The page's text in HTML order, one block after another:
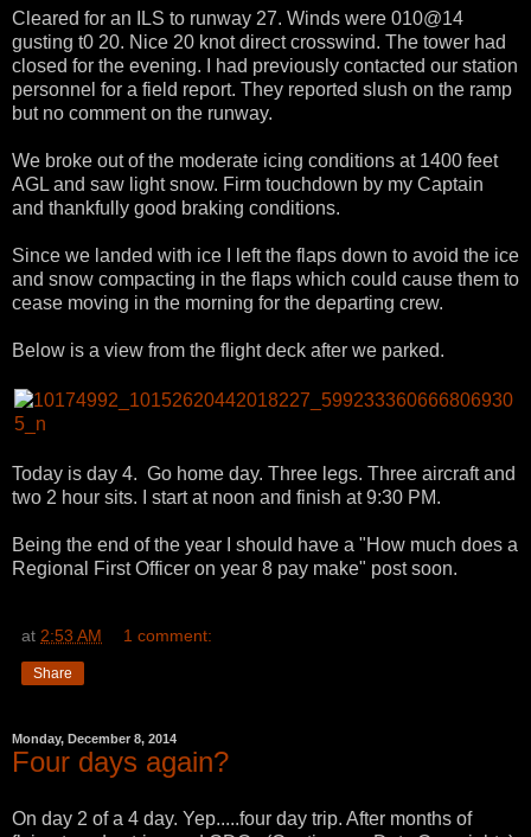
Cleared for an ILS to runway 27. Winds were 010@14
gusting t0 20. Nice 20 knot direct crosswind. The tower had
closed for the evening. I had previously contacted our station
personnel for a field report. They reported slush on the ramp
but no comment on the runway.
We broke out of the moderate icing conditions at 1400 feet
AGL and saw light snow. Firm touchdown by my Captain
and thankfully good braking conditions.
Since we landed with ice I left the flaps down to avoid the ice
and snow compacting in the flaps which could cause them to
cease moving in the morning for the departing crew.
Below is a view from the flight deck after we parked.
Today is day 4. Go home day. Three legs. Three aircraft and
two 2 hour sits. I start at noon and finish at 9:30 PM.
Being the end of the year I should have a "How much does a
Regional First Officer on year 8 pay make" post soon.
at 2:53 AM 1 comment:
Share
Monday, December 8, 2014
Four days again?
On day 2 of a 4 day. Yep.....four day trip. After months of